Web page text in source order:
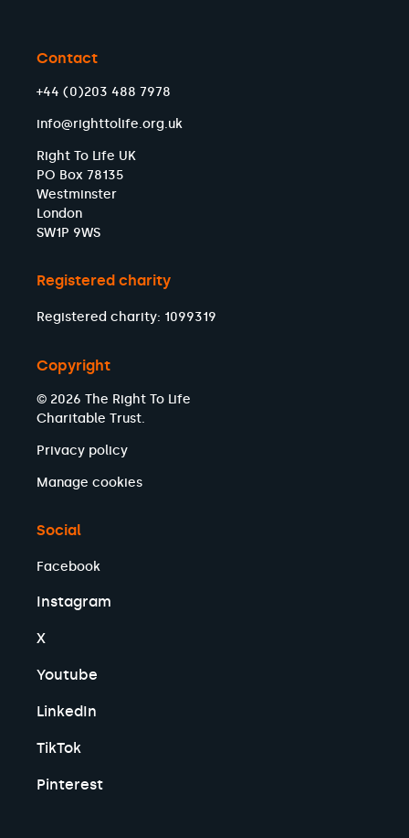
Contact
+44 (0)203 488 7978
info@righttolife.org.uk
Right To Life UK
PO Box 78135
Westminster
London
SW1P 9WS
Registered charity
Registered charity: 1099319
Copyright
© 2026 The Right To Life
Charitable Trust.
Privacy policy
Manage cookies
Social
Facebook
Instagram
X
Youtube
LinkedIn
TikTok
Pinterest